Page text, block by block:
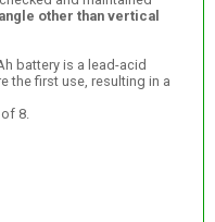
other than vertical
battery is a lead-acid
the first use, resulting in a
8.